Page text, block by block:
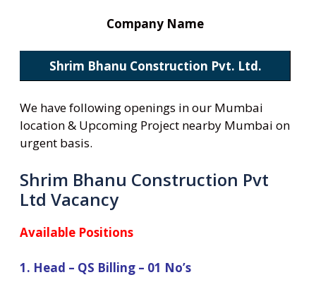
Company Name
Shrim Bhanu Construction Pvt. Ltd.
We have following openings in our Mumbai
location & Upcoming Project nearby Mumbai on
urgent basis.
Shrim Bhanu Construction Pvt
Ltd Vacancy
Available Positions
1. Head – QS Billing – 01 No’s